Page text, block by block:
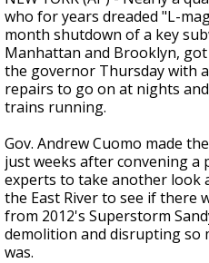
who for years dreaded "L-
month shutdown of a key
Manhattan and Brooklyn,
the governor Thursday with
repairs to go on at nights
trains running.
Gov. Andrew Cuomo made
just weeks after convening
experts to take another look
the East River to see if there
from 2012's Superstorm
demolition and disrupting so
was.